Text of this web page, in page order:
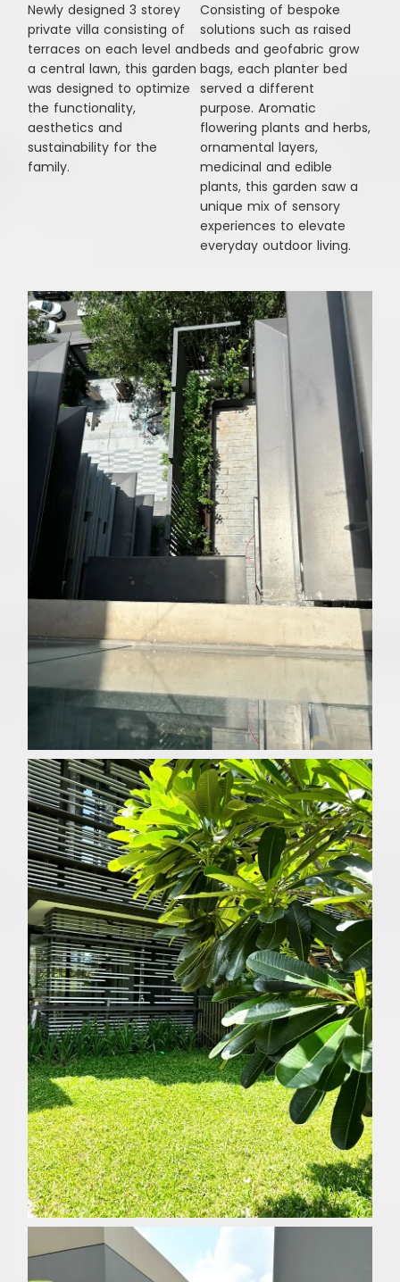
Newly designed 3 storey
private villa consisting of
terraces on each level and
a central lawn, this garden
was designed to optimize
the functionality,
aesthetics and
sustainability for the
family.
Consisting of bespoke
solutions such as raised
beds and geofabric grow
bags, each planter bed
served a different
purpose. Aromatic
flowering plants and herbs,
ornamental layers,
medicinal and edible
plants, this garden saw a
unique mix of sensory
experiences to elevate
everyday outdoor living.